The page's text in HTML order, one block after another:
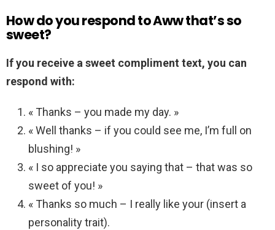
How do you respond to Aww that’s so
sweet?
If you receive a sweet compliment text, you can
respond with:
« Thanks – you made my day. »
« Well thanks – if you could see me, I’m full on
blushing! »
« I so appreciate you saying that – that was so
sweet of you! »
« Thanks so much – I really like your (insert a
personality trait).